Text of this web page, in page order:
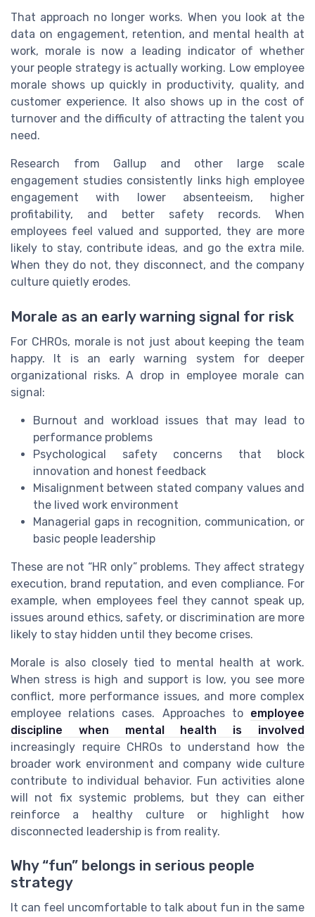
That approach no longer works. When you look at the
data on engagement, retention, and mental health at
work, morale is now a leading indicator of whether
your people strategy is actually working. Low employee
morale shows up quickly in productivity, quality, and
customer experience. It also shows up in the cost of
turnover and the difficulty of attracting the talent you
need.
Research from Gallup and other large scale
engagement studies consistently links high employee
engagement with lower absenteeism, higher
profitability, and better safety records. When
employees feel valued and supported, they are more
likely to stay, contribute ideas, and go the extra mile.
When they do not, they disconnect, and the company
culture quietly erodes.
Morale as an early warning signal for risk
For CHROs, morale is not just about keeping the team
happy. It is an early warning system for deeper
organizational risks. A drop in employee morale can
signal:
Burnout and workload issues that may lead to
performance problems
Psychological safety concerns that block
innovation and honest feedback
Misalignment between stated company values and
the lived work environment
Managerial gaps in recognition, communication, or
basic people leadership
These are not “HR only” problems. They affect strategy
execution, brand reputation, and even compliance. For
example, when employees feel they cannot speak up,
issues around ethics, safety, or discrimination are more
likely to stay hidden until they become crises.
Morale is also closely tied to mental health at work.
When stress is high and support is low, you see more
conflict, more performance issues, and more complex
employee relations cases. Approaches to employee
discipline when mental health is involved
increasingly require CHROs to understand how the
broader work environment and company wide culture
contribute to individual behavior. Fun activities alone
will not fix systemic problems, but they can either
reinforce a healthy culture or highlight how
disconnected leadership is from reality.
Why “fun” belongs in serious people
strategy
It can feel uncomfortable to talk about fun in the same